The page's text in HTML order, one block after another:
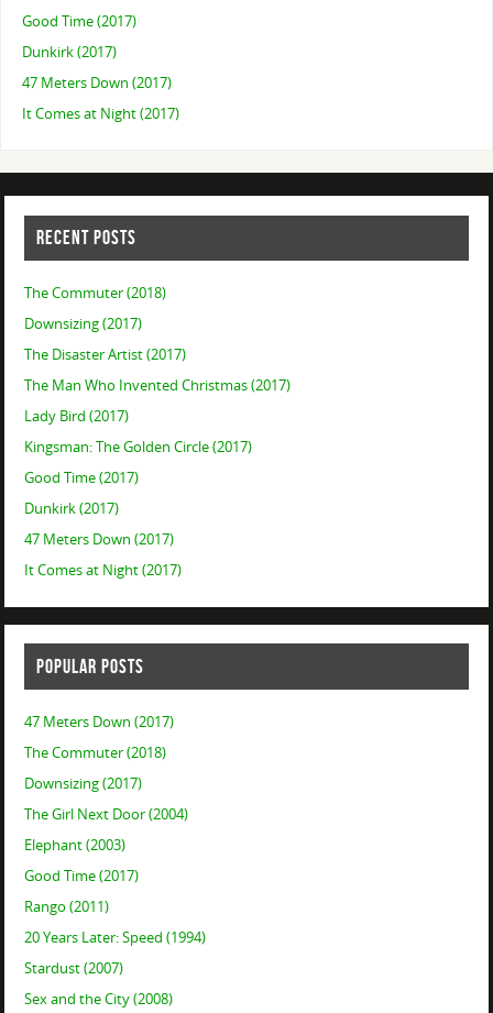
Good Time (2017)
Dunkirk (2017)
47 Meters Down (2017)
It Comes at Night (2017)
RECENT POSTS
The Commuter (2018)
Downsizing (2017)
The Disaster Artist (2017)
The Man Who Invented Christmas (2017)
Lady Bird (2017)
Kingsman: The Golden Circle (2017)
Good Time (2017)
Dunkirk (2017)
47 Meters Down (2017)
It Comes at Night (2017)
POPULAR POSTS
47 Meters Down (2017)
The Commuter (2018)
Downsizing (2017)
The Girl Next Door (2004)
Elephant (2003)
Good Time (2017)
Rango (2011)
20 Years Later: Speed (1994)
Stardust (2007)
Sex and the City (2008)